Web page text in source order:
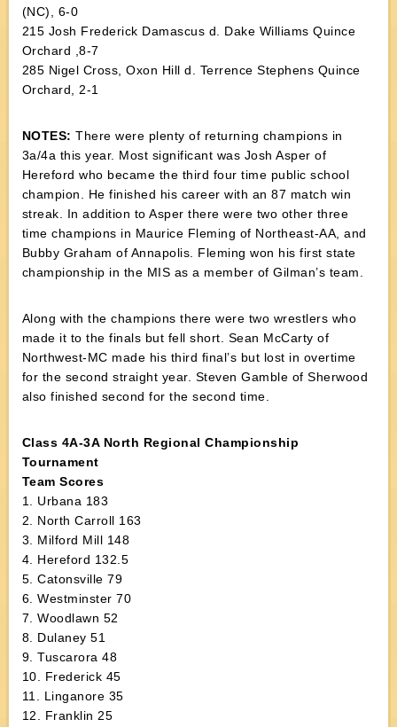
(NC), 6-0
215 Josh Frederick Damascus d. Dake Williams Quince
Orchard ,8-7
285 Nigel Cross, Oxon Hill d. Terrence Stephens Quince
Orchard, 2-1
NOTES: There were plenty of returning champions in
3a/4a this year. Most significant was Josh Asper of
Hereford who became the third four time public school
champion. He finished his career with an 87 match win
streak. In addition to Asper there were two other three
time champions in Maurice Fleming of Northeast-AA, and
Bubby Graham of Annapolis. Fleming won his first state
championship in the MIS as a member of Gilman’s team.
Along with the champions there were two wrestlers who
made it to the finals but fell short. Sean McCarty of
Northwest-MC made his third final’s but lost in overtime
for the second straight year. Steven Gamble of Sherwood
also finished second for the second time.
Class 4A-3A North Regional Championship
Tournament
Team Scores
1. Urbana 183
2. North Carroll 163
3. Milford Mill 148
4. Hereford 132.5
5. Catonsville 79
6. Westminster 70
7. Woodlawn 52
8. Dulaney 51
9. Tuscarora 48
10. Frederick 45
11. Linganore 35
12. Franklin 25